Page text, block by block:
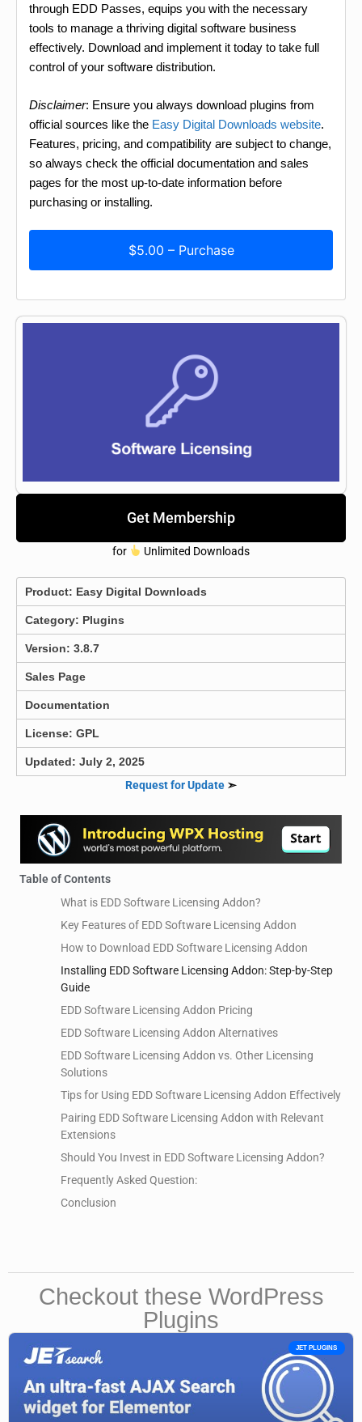
through EDD Passes, equips you with the necessary
tools to manage a thriving digital software business
effectively. Download and implement it today to take full
control of your software distribution.
Disclaimer: Ensure you always download plugins from
official sources like the Easy Digital Downloads website.
Features, pricing, and compatibility are subject to change,
so always check the official documentation and sales
pages for the most up-to-date information before
purchasing or installing.
$5.00 – Purchase
Get Membership
for Unlimited Downloads
Product: Easy Digital Downloads
Category: Plugins
Version: 3.8.7
Sales Page
Documentation
License: GPL
Updated: July 2, 2025
Request for Update ➣
Table of Contents
What is EDD Software Licensing Addon?
Key Features of EDD Software Licensing Addon
How to Download EDD Software Licensing Addon
Installing EDD Software Licensing Addon: Step-by-Step
Guide
EDD Software Licensing Addon Pricing
EDD Software Licensing Addon Alternatives
EDD Software Licensing Addon vs. Other Licensing
Solutions
Tips for Using EDD Software Licensing Addon Effectively
Pairing EDD Software Licensing Addon with Relevant
Extensions
Should You Invest in EDD Software Licensing Addon?
Frequently Asked Question:
Conclusion
Checkout these WordPress
Plugins
JET PLUGINS